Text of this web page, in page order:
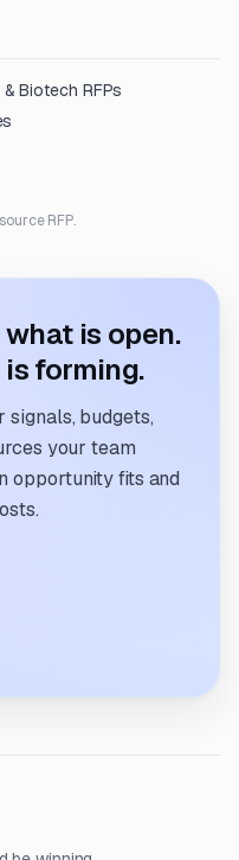
& Biotech RFPs
RFP.
is open.
forming.
budgets,
your team
opportunity fits and